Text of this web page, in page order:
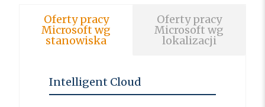
Oferty pracy
Microsoft wg
stanowiska
Oferty pracy
Microsoft wg
lokalizacji
Intelligent Cloud